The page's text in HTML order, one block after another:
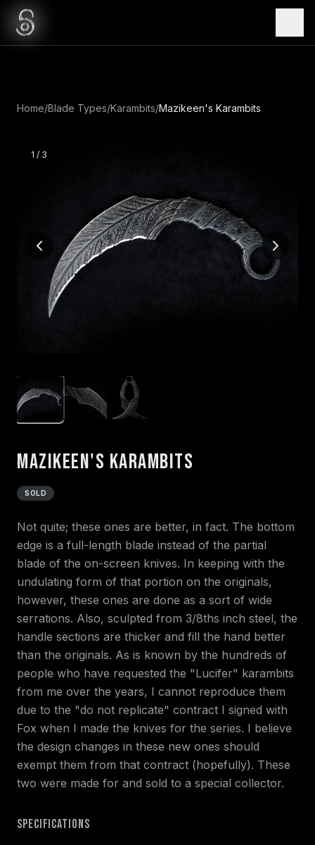
Home/Blade Types/Karambits/Mazikeen's Karambits
1 / 3
Mazikeen's Karambits
SOLD
Not quite; these ones are better, in fact. The bottom
edge is a full-length blade instead of the partial
blade of the on-screen knives. In keeping with the
undulating form of that portion on the originals,
however, these ones are done as a sort of wide
serrations. Also, sculpted from 3/8ths inch steel, the
handle sections are thicker and fill the hand better
than the originals. As is known by the hundreds of
people who have requested the "Lucifer" karambits
from me over the years, I cannot reproduce them
due to the "do not replicate" contract I signed with
Fox when I made the knives for the series. I believe
the design changes in these new ones should
exempt them from that contract (hopefully). These
two were made for and sold to a special collector.
Specifications